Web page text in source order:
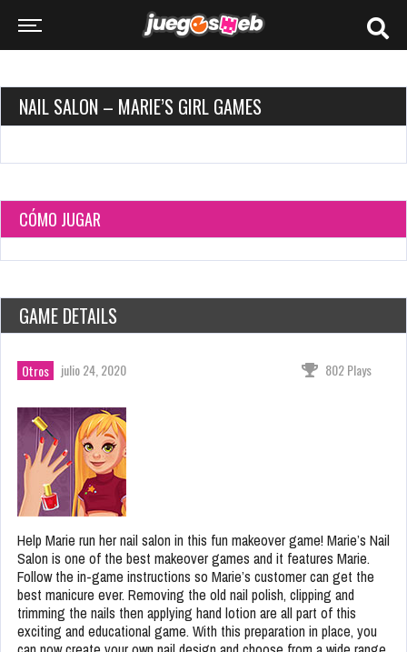
NAIL SALON – MARIE’S GIRL GAMES
CÓMO JUGAR
GAME DETAILS
Otros julio 24, 2020 802 Plays
Help Marie run her nail salon in this fun makeover game! Marie’s Nail
Salon is one of the best makeover games and it features Marie.
Follow the in-game instructions so Marie’s customer can get the
best manicure ever. Removing the old nail polish, clipping and
trimming the nails then applying hand lotion are all part of this
exciting and educational game. With this preparation in place, you